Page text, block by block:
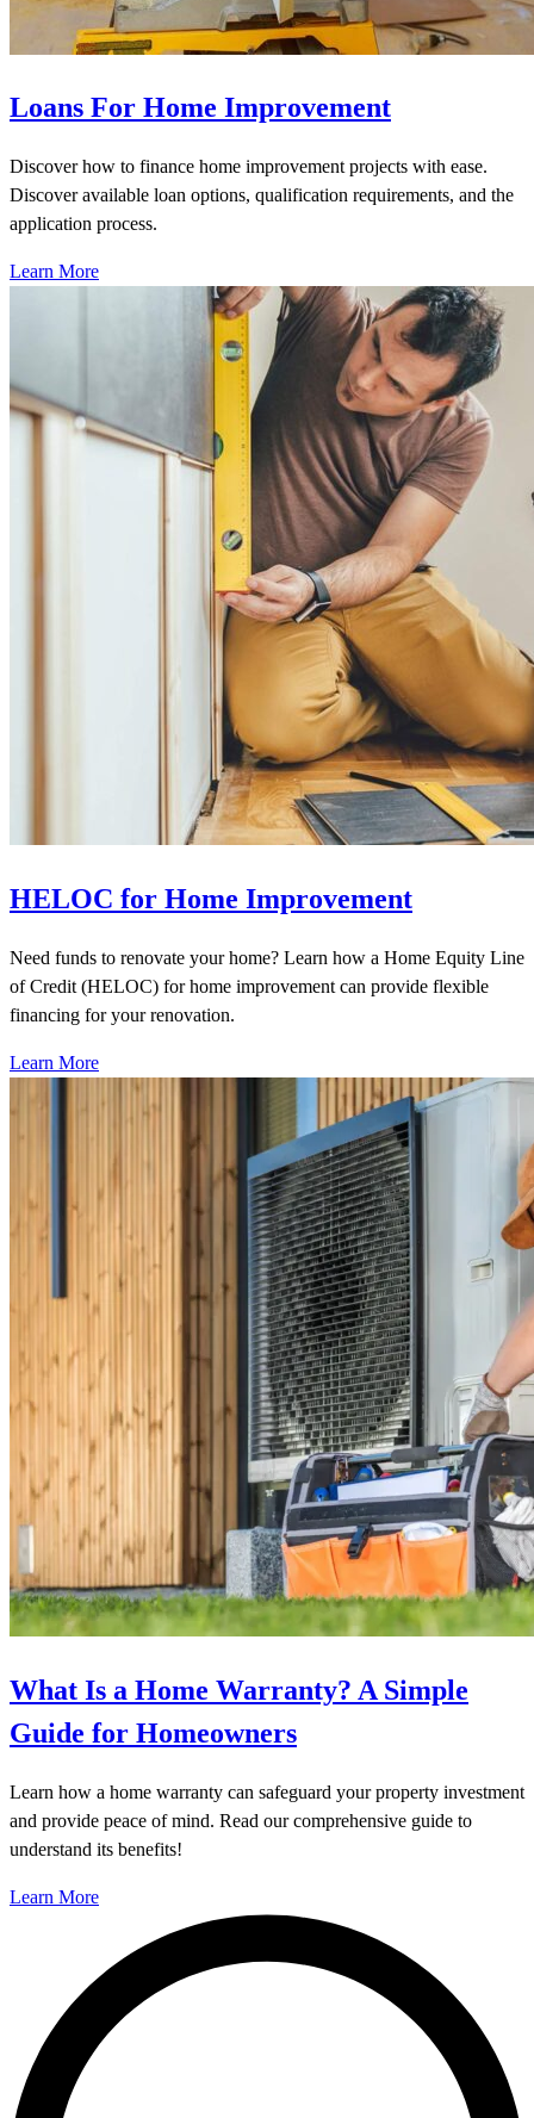
Loans For Home Improvement
Discover how to finance home improvement projects with ease.
Discover available loan options, qualification requirements, and the
application process.
Learn More
HELOC for Home Improvement
Need funds to renovate your home? Learn how a Home Equity Line
of Credit (HELOC) for home improvement can provide flexible
financing for your renovation.
Learn More
What Is a Home Warranty? A Simple
Guide for Homeowners
Learn how a home warranty can safeguard your property investment
and provide peace of mind. Read our comprehensive guide to
understand its benefits!
Learn More